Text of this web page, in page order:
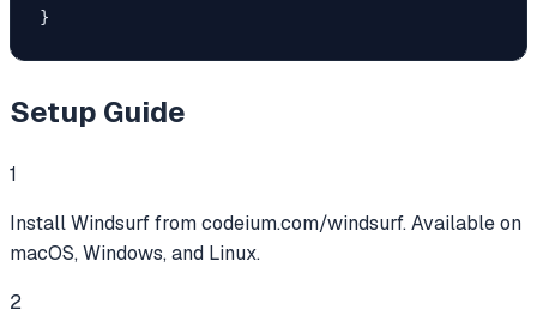
}
Setup Guide
1
Install Windsurf from codeium.com/windsurf. Available on
macOS, Windows, and Linux.
2